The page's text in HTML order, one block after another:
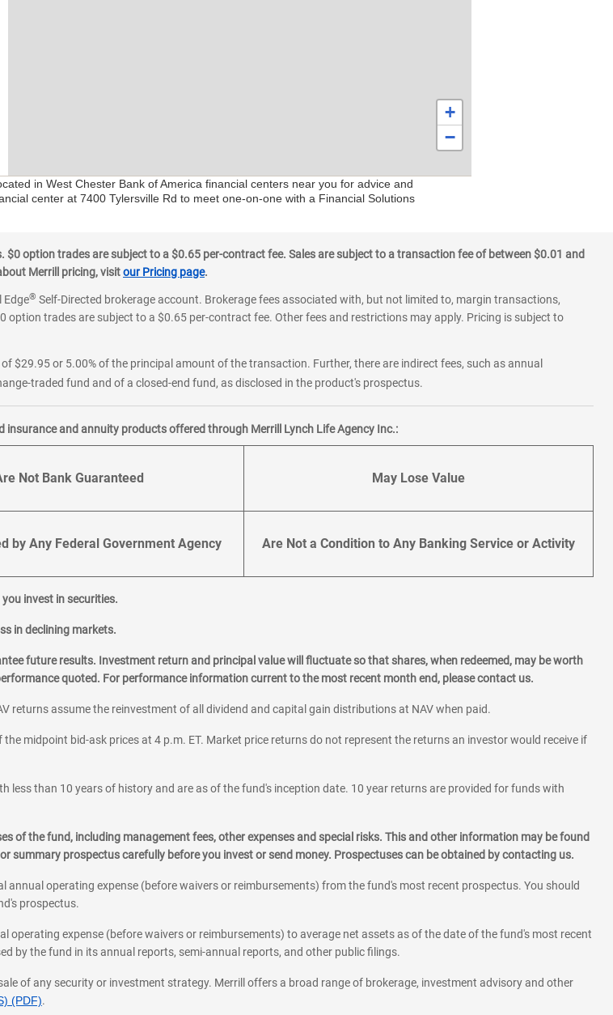
+
−
in West Chester Bank of America financial centers near you for advice and
center at 7400 Tylersville Rd to meet one-on-one with a Financial Solutions
option trades are subject to a $0.65 per-contract fee. Sales are subject to a transaction fee of between $0.01 and
Merrill pricing, visitour Pricing page.
Edge® Self-Directed brokerage account. Brokerage fees associated with, but not limited to, margin transactions,
trades are subject to a $0.65 per-contract fee. Other fees and restrictions may apply. Pricing is subject to
$29.95 or 5.00% of the principal amount of the transaction. Further, there are indirect fees, such as annual
traded fund and of a closed-end fund, as disclosed in the product's prospectus.
and annuity products offered through Merrill Lynch Life Agency Inc.:
Not Bank Guaranteed May Lose Value
by Any Federal Government Agency Are Not a Condition to Any Banking Service or Activity
invest in securities.
in declining markets.
future results. Investment return and principal value will fluctuate so that shares, when redeemed, may be worth
quoted. For performance information current to the most recent month end, please contact us.
returns assume the reinvestment of all dividend and capital gain distributions at NAV when paid.
midpoint bid-ask prices at 4 p.m. ET. Market price returns do not represent the returns an investor would receive if
less than 10 years of history and are as of the fund's inception date. 10 year returns are provided for funds with
of the fund, including management fees, other expenses and special risks. This and other information may be found
summary prospectus carefully before you invest or send money. Prospectuses can be obtained by contacting us.
annual operating expense (before waivers or reimbursements) from the fund's most recent prospectus. You should
prospectus.
operating expense (before waivers or reimbursements) to average net assets as of the date of the fund's most recent
by the fund in its annual reports, semi-annual reports, and other public filings.
of any security or investment strategy. Merrill offers a broad range of brokerage, investment advisory and other
(PDF).